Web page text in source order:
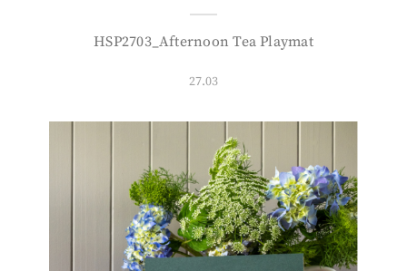
HSP2703_Afternoon Tea Playmat
27.03